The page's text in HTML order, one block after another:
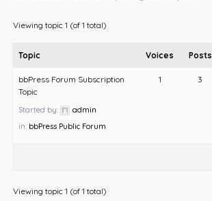
Viewing topic 1 (of 1 total)
Topic Voices Posts
bbPress Forum Subscription
Topic
Started by:
admin
in: bbPress Public Forum
1 3
Viewing topic 1 (of 1 total)